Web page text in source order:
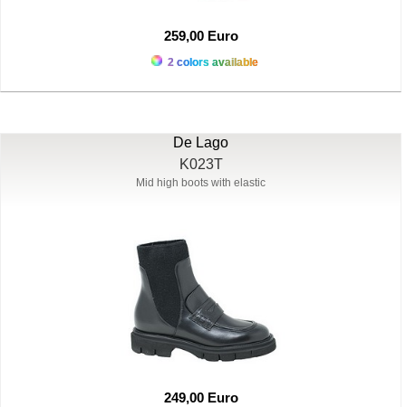
259,00 Euro
2 colors available
De Lago
K023T
Mid high boots with elastic
249,00 Euro